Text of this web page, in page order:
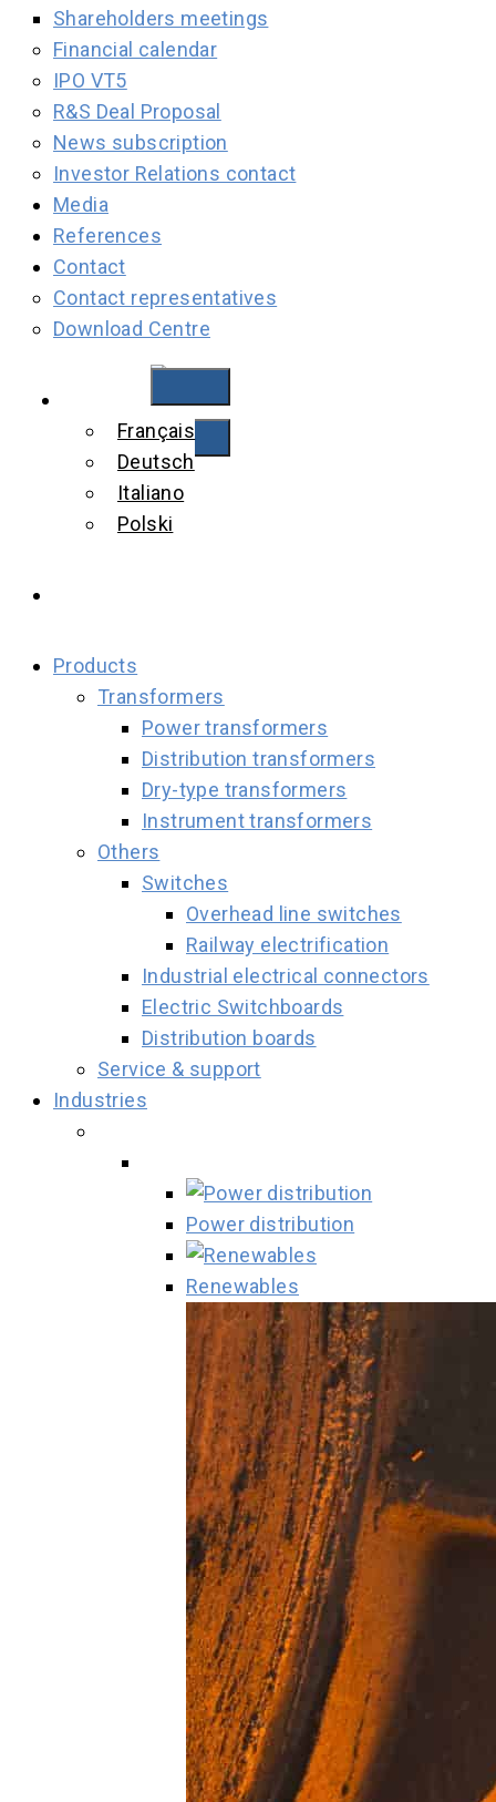
Shareholders meetings
Financial calendar
IPO VT5
R&S Deal Proposal
News subscription
Investor Relations contact
Media
References
Contact
Contact representatives
Download Centre
Français
Deutsch
Italiano
Polski
Products
Transformers
Power transformers
Distribution transformers
Dry-type transformers
Instrument transformers
Others
Switches
Overhead line switches
Railway electrification
Industrial electrical connectors
Electric Switchboards
Distribution boards
Service & support
Industries
Power distribution
Renewables